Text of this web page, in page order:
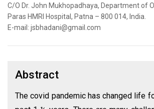
C/O Dr. John Mukhopadhaya, Department of
Paras HMRI Hospital, Patna – 800 014, India.
E-mail: jsbhadani@gmail.com
Abstract
The covid pandemic has changed life